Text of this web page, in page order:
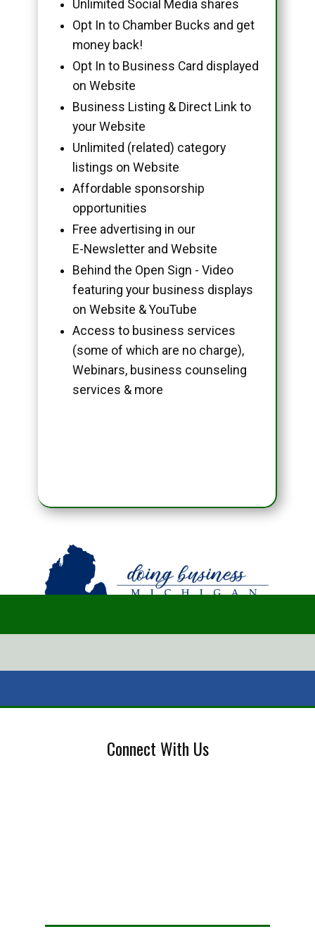
Unlimited Social Media shares
Opt In to Chamber Bucks and get
money back!
Opt In to Business Card displayed
on Website
Business Listing & Direct Link to
your Website
Unlimited (related) category
listings on Website
Affordable sponsorship
opportunities
Free advertising in our
E-Newsletter and Website
Behind the Open Sign - Video
featuring your business displays
on Website & YouTube
Access to business services
(some of which are no charge),
Webinars, business counseling
services & more
Connect With Us